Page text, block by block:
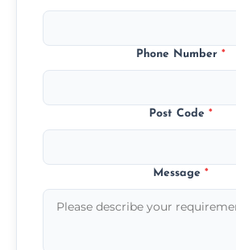
Phone Number *
Post Code *
Message *